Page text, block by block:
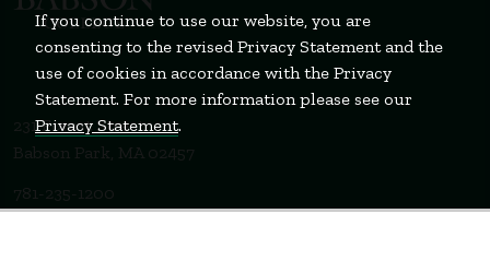
231 Forest Street
Babson Park, MA 02457
781-235-1200
If you continue to use our website, you are
consenting to the revised Privacy Statement and the
use of cookies in accordance with the Privacy
Statement. For more information please see our
Privacy Statement.